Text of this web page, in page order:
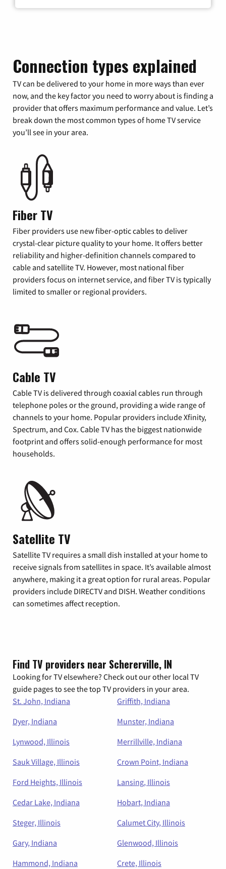
Connection types explained
TV can be delivered to your home in more ways than ever
now, and the key factor you need to worry about is finding a
provider that offers maximum performance and value. Let’s
break down the most common types of home TV service
you’ll see in your area.
Fiber TV
Fiber providers use new fiber-optic cables to deliver
crystal-clear picture quality to your home. It offers better
reliability and higher-definition channels compared to
cable and satellite TV. However, most national fiber
providers focus on internet service, and fiber TV is typically
limited to smaller or regional providers.
Cable TV
Cable TV is delivered through coaxial cables run through
telephone poles or the ground, providing a wide range of
channels to your home. Popular providers include Xfinity,
Spectrum, and Cox. Cable TV has the biggest nationwide
footprint and offers solid-enough performance for most
households.
Satellite TV
Satellite TV requires a small dish installed at your home to
receive signals from satellites in space. It’s available almost
anywhere, making it a great option for rural areas. Popular
providers include DIRECTV and DISH. Weather conditions
can sometimes affect reception.
Find TV providers near Schererville, IN
Looking for TV elsewhere? Check out our other local TV
guide pages to see the top TV providers in your area.
St. John, Indiana
Griffith, Indiana
Dyer, Indiana
Munster, Indiana
Lynwood, Illinois
Merrillville, Indiana
Sauk Village, Illinois
Crown Point, Indiana
Ford Heights, Illinois
Lansing, Illinois
Cedar Lake, Indiana
Hobart, Indiana
Steger, Illinois
Calumet City, Illinois
Gary, Indiana
Glenwood, Illinois
Hammond, Indiana
Crete, Illinois